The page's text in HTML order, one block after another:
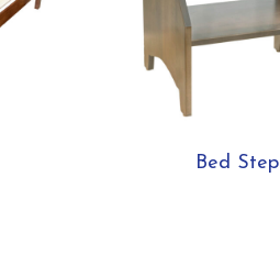
Bed Step